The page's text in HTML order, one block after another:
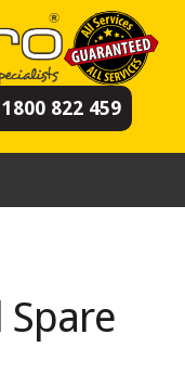
1800 822 459